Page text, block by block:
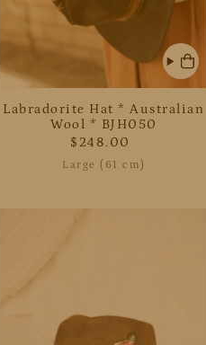
Labradorite Hat * Australian
Wool * BJH050
$248.00
Large (61 cm)